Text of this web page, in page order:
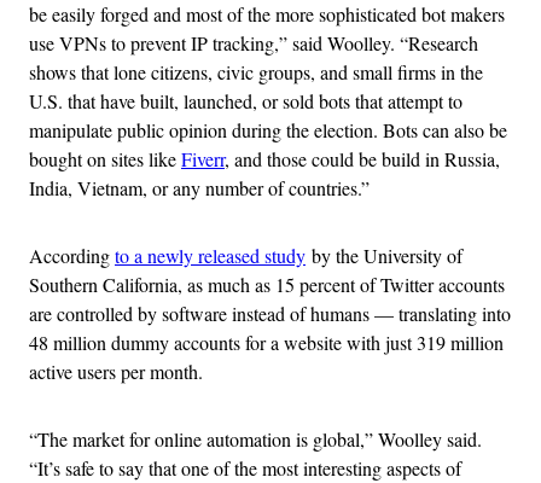
be easily forged and most of the more sophisticated bot makers
use VPNs to prevent IP tracking,” said Woolley. “Research
shows that lone citizens, civic groups, and small firms in the
U.S. that have built, launched, or sold bots that attempt to
manipulate public opinion during the election. Bots can also be
bought on sites likeFiverr, and those could be build in Russia,
India, Vietnam, or any number of countries.”
Accordingto a newly released study by the University of
Southern California, as much as 15 percent of Twitter accounts
are controlled by software instead of humans — translating into
48 million dummy accounts for a website with just 319 million
active users per month.
“The market for online automation is global,” Woolley said.
“It’s safe to say that one of the most interesting aspects of